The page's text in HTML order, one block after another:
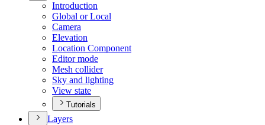
Introduction
Global or Local
Camera
Elevation
Location Component
Editor mode
Mesh collider
Sky and lighting
View state
Tutorials
Layers